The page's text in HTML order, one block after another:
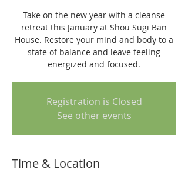
Take on the new year with a cleanse
retreat this January at Shou Sugi Ban
House. Restore your mind and body to a
state of balance and leave feeling
energized and focused.
Registration is Closed
See other events
Time & Location